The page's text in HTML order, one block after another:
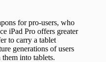
for pro-users, who
iPad Pro offers greater
to carry a tablet
generations of users
into tablets.